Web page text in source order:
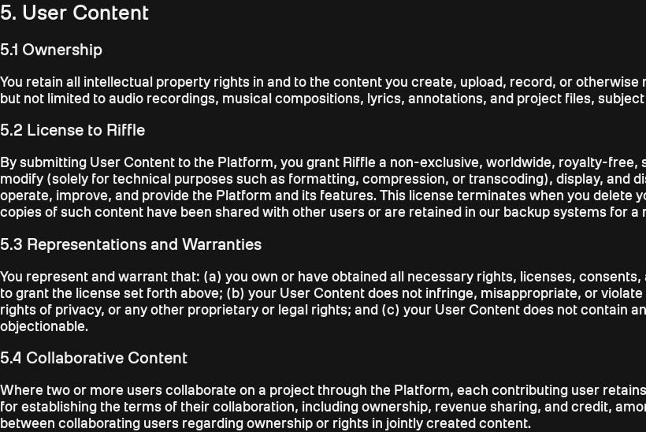
5. User Content
5.1 Ownership
You retain all intellectual property rights in and to the content you create, upload, record, or
but not limited to audio recordings, musical compositions, lyrics, annotations, and project files,
5.2 License to Riffle
By submitting User Content to the Platform, you grant Riffle a non-exclusive, worldwide, royalty-
modify (solely for technical purposes such as formatting, compression, or transcoding), display, and
operate, improve, and provide the Platform and its features. This license terminates when you
copies of such content have been shared with other users or are retained in our backup systems for a
5.3 Representations and Warranties
You represent and warrant that: (a) you own or have obtained all necessary rights, licenses,
to grant the license set forth above; (b) your User Content does not infringe, misappropriate, or
rights of privacy, or any other proprietary or legal rights; and (c) your User Content does not contain
objectionable.
5.4 Collaborative Content
Where two or more users collaborate on a project through the Platform, each contributing user
for establishing the terms of their collaboration, including ownership, revenue sharing, and credit,
between collaborating users regarding ownership or rights in jointly created content.